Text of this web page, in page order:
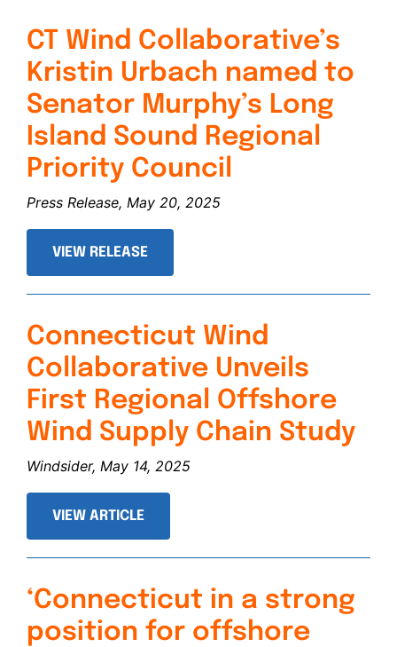
CT Wind Collaborative’s
Kristin Urbach named to
Senator Murphy’s Long
Island Sound Regional
Priority Council
Press Release, May 20, 2025
VIEW RELEASE
Connecticut Wind
Collaborative Unveils
First Regional Offshore
Wind Supply Chain Study
Windsider, May 14, 2025
VIEW ARTICLE
‘Connecticut in a strong
position for offshore